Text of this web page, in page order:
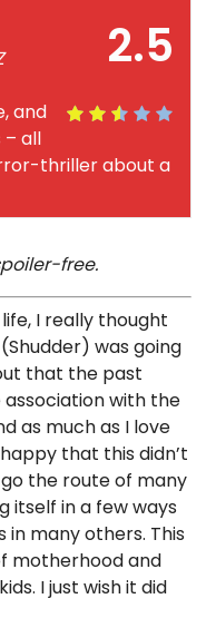
2.5
and
– all
thriller about a
free.
I really thought
(Shudder) was going
that the past
association with the
as much as I love
that this didn’t
the route of many
itself in a few ways
many others. This
motherhood and
I just wish it did